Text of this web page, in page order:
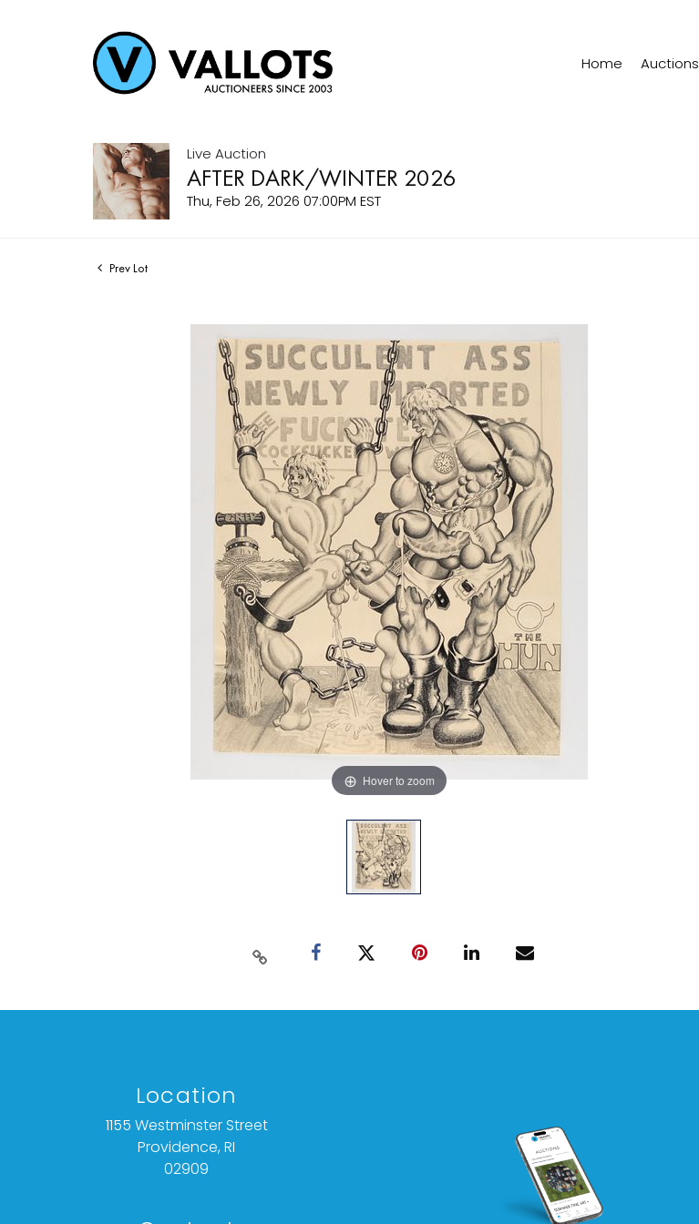
Home Auctions
Live Auction
AFTER DARK/WINTER 2026
Thu, Feb 26, 2026 07:00PM EST
Prev Lot
Hover to zoom
Location
1155 Westminster Street
Providence, RI
02909